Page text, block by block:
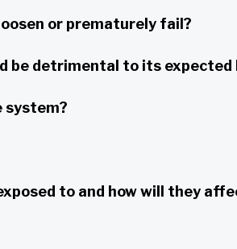
or prematurely fail?
be detrimental to its expected
system?
to and how will they